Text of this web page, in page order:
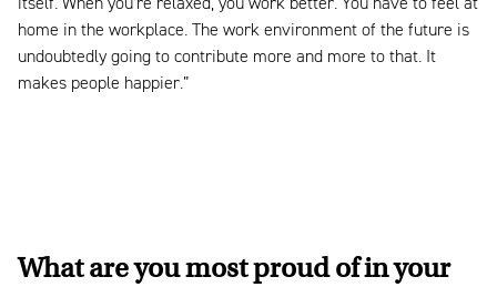
itself. When you’re relaxed, you work better. You have to feel at
home in the workplace. The work environment of the future is
undoubtedly going to contribute more and more to that. It
makes people happier.”
What are you most proud of in your